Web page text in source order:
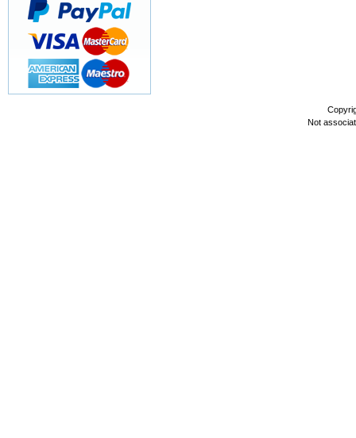
Not